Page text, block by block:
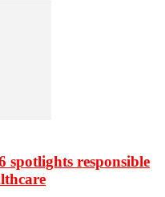
spotlights responsible